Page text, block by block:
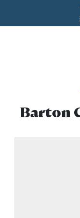
Barton